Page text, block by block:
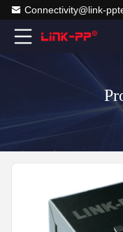
Connectivity@link-